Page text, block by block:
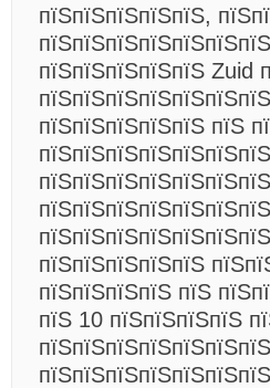
пїЅпїЅпїЅпїЅпїЅ,
пїЅпїЅпїЅпїЅпїЅ Zuid
пїЅпїЅпїЅпїЅпїЅ пїЅ
пїЅпїЅпїЅпїЅпїЅ
пїЅпїЅпїЅпїЅ пїЅ
пїЅ 10 пїЅпїЅпїЅпїЅ